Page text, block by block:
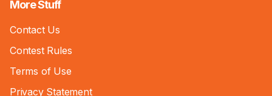
More Stuff
Contact Us
Contest Rules
Terms of Use
Privacy Statement